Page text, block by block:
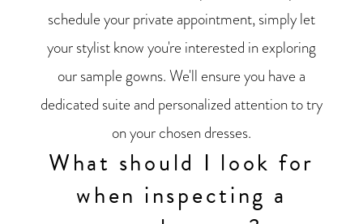
schedule your private appointment, simply let
your stylist know you're interested in exploring
our sample gowns. We'll ensure you have a
dedicated suite and personalized attention to try
on your chosen dresses.
What should I look for
when inspecting a